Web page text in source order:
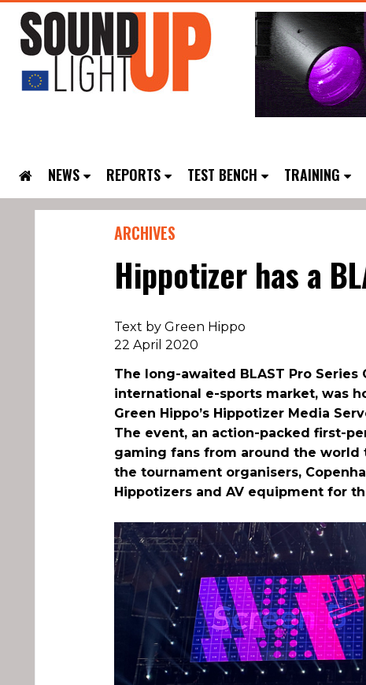
NEWS REPORTS TEST BENCH TRAINING
ARCHIVES
Hippotizer has a
Text by Green Hippo
22 April 2020
The long-awaited BLAST Pro
international e-sports market, was
Green Hippo’s Hippotizer Media
The event, an action-packed first-
gaming fans from around the world
the tournament organisers,
Hippotizers and AV equipment for